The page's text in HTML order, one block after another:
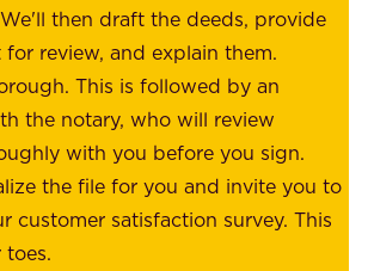
then draft the deeds, provide
review, and explain them.
This is followed by an
the notary, who will review
with you before you sign.
the file for you and invite you to
customer satisfaction survey. This
toes.